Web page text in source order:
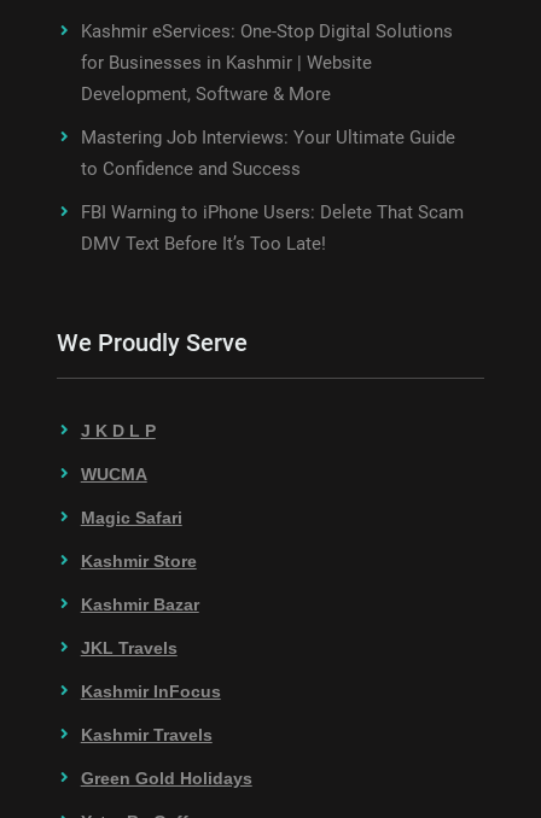
Kashmir eServices: One-Stop Digital Solutions
for Businesses in Kashmir | Website
Development, Software & More
Mastering Job Interviews: Your Ultimate Guide
to Confidence and Success
FBI Warning to iPhone Users: Delete That Scam
DMV Text Before It’s Too Late!
We Proudly Serve
J K D L P
WUCMA
Magic Safari
Kashmir Store
Kashmir Bazar
JKL Travels
Kashmir InFocus
Kashmir Travels
Green Gold Holidays